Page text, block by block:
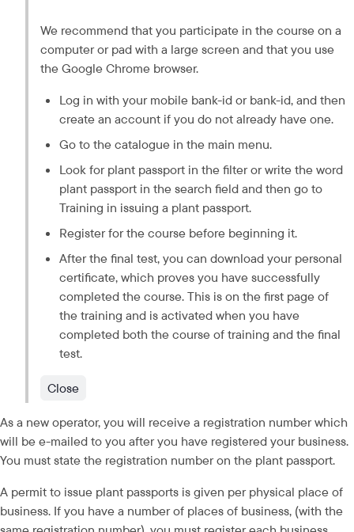
We recommend that you participate in the course on a
computer or pad with a large screen and that you use
the Google Chrome browser.
Log in with your mobile bank-id or bank-id, and then
create an account if you do not already have one.
Go to the catalogue in the main menu.
Look for plant passport in the filter or write the word
plant passport in the search field and then go to
Training in issuing a plant passport.
Register for the course before beginning it.
After the final test, you can download your personal
certificate, which proves you have successfully
completed the course. This is on the first page of
the training and is activated when you have
completed both the course of training and the final
test.
Close
As a new operator, you will receive a registration number which
will be e-mailed to you after you have registered your business.
You must state the registration number on the plant passport.
A permit to issue plant passports is given per physical place of
business. If you have a number of places of business, (with the